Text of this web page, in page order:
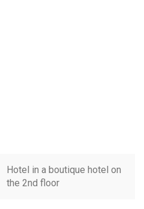
Hotel in a boutique hotel on
the 2nd floor